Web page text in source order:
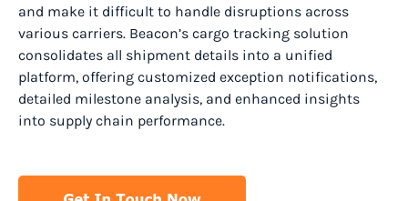
and make it difficult to handle disruptions across
various carriers. Beacon’s cargo tracking solution
consolidates all shipment details into a unified
platform, offering customized exception notifications,
detailed milestone analysis, and enhanced insights
into supply chain performance.